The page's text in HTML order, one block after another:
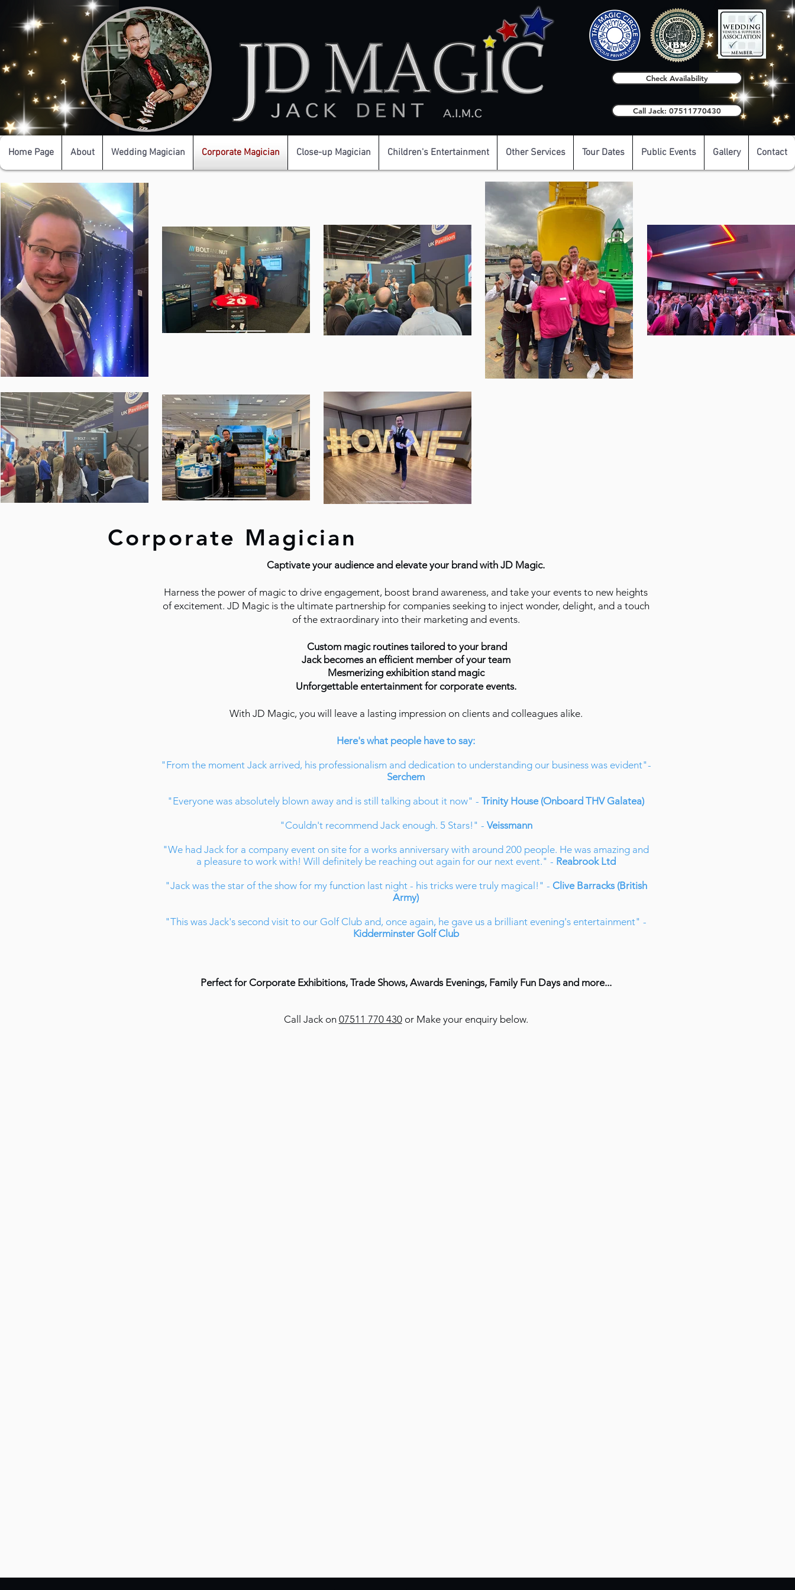
Check Availability
Call Jack: 07511770430
Corporate Magician
Captivate your audience and elevate your brand with JD Magic.
Harness the power of magic to drive engagement, boost brand awareness, and take your events to new heights
of excitement. JD Magic is the ultimate partnership for companies seeking to inject wonder, delight, and a touch
of the extraordinary into their marketing and events.
Custom magic routines tailored to your brand
Jack becomes an efficient member of your team
Mesmerizing exhibition stand magic
Unforgettable entertainment for corporate events.
With JD Magic, you will leave a lasting impression on clients and colleagues alike.
Here's what people have to say:
​​"From the moment Jack arrived, his professionalism and dedication to understanding our business was evident"-
Serchem
"Everyone was absolutely blown away and is still talking about it now" - Trinity House (Onboard THV Galatea)
"Couldn't recommend Jack enough. 5 Stars!" - Veissmann
"We had Jack for a company event on site for a works anniversary with around 200 people. He was amazing and
a pleasure to work with! Will definitely be reaching out again for our next event." - Reabrook Ltd
"Jack was the star of the show for my function last night - his tricks were truly magical!" - Clive Barracks (British
Army)
"This was Jack's second visit to our Golf Club and, once again, he gave us a brilliant evening's entertainment" -
Kidderminster Golf Club
Perfect for Corporate Exhibitions, Trade Shows, Awards Evenings, Family Fun Days and more...
Call Jack on 07511 770 430or Make your enquiry below.
Home Page About Wedding Magician Corporate Magician Close-up Magician Children's Entertainment Other Services Tour Dates Public Events Gallery Contact